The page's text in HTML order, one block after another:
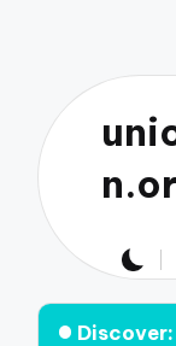
Discover:
from